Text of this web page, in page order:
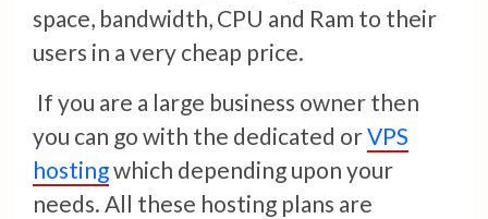
space, bandwidth, CPU and Ram to their
users in a very cheap price.
If you are a large business owner then
you can go with the dedicated orVPS
hostingwhich depending upon your
needs. All these hosting plans are